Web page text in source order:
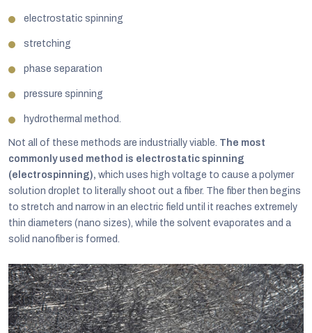
electrostatic spinning
stretching
phase separation
pressure spinning
hydrothermal method.
Not all of these methods are industrially viable. The most
commonly used method is electrostatic spinning
(electrospinning), which uses high voltage to cause a polymer
solution droplet to literally shoot out a fiber. The fiber then begins
to stretch and narrow in an electric field until it reaches extremely
thin diameters (nano sizes), while the solvent evaporates and a
solid nanofiber is formed.